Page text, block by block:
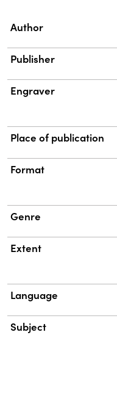
Property
Author
Publisher
Engraver
Place of publication
Format
Genre
Extent
Language
Subject